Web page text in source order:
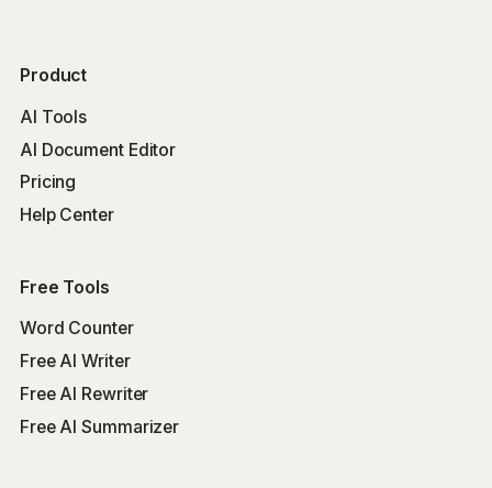
Product
AI Tools
AI Document Editor
Pricing
Help Center
Free Tools
Word Counter
Free AI Writer
Free AI Rewriter
Free AI Summarizer